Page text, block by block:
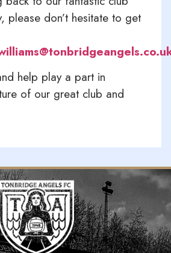
please don’t hesitate to get
help play a part in
of our great club and